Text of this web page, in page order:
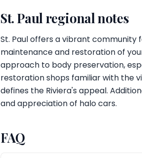
St. Paul regional notes
St. Paul offers a vibrant community
maintenance and restoration of
approach to body preservation,
restoration shops familiar with the
defines the Riviera's appeal.
and appreciation of halo cars.
FAQ